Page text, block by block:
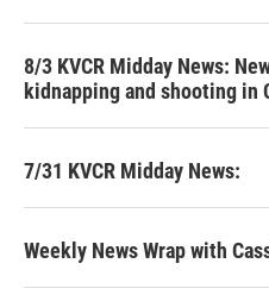
8/3 KVCR Midday News:
kidnapping and shooting in
7/31 KVCR Midday News:
Weekly News Wrap with